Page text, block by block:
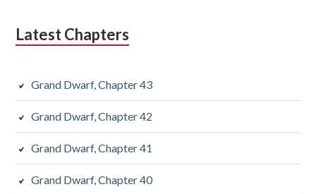
Latest Chapters
Grand Dwarf, Chapter 43
Grand Dwarf, Chapter 42
Grand Dwarf, Chapter 41
Grand Dwarf, Chapter 40